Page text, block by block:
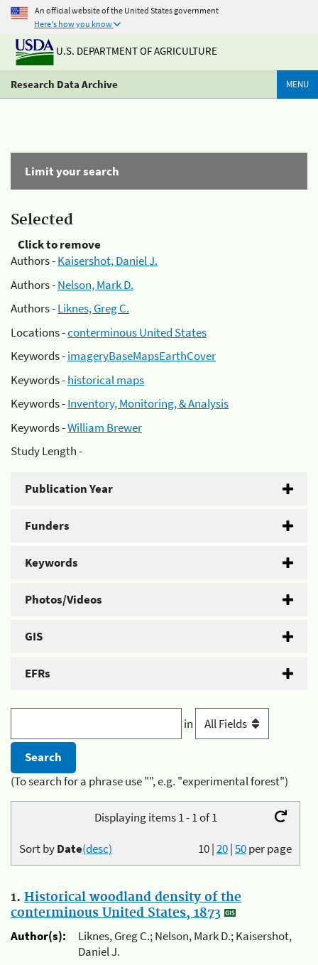
An official website of the United States government
Here's how you know
U.S. DEPARTMENT OF AGRICULTURE
Research Data Archive MENU
Limit your search
Selected
Click to remove
Authors -Kaisershot, Daniel J.
Authors -Nelson, Mark D.
Authors -Liknes, Greg C.
Locations -conterminous United States
Keywords -imageryBaseMapsEarthCover
Keywords -historical maps
Keywords -Inventory, Monitoring, & Analysis
Keywords -William Brewer
Study Length -
Publication Year
Funders
Keywords
Photos/Videos
GIS
EFRs
in
(To search for a phrase use "", e.g. "experimental forest")
Displaying items 1 - 1 of 1
10|20|50per page
Sort byDate(desc)
1. Historical woodland density of the
conterminous United States, 1873
Author(s):
Liknes, Greg C.; Nelson, Mark D.; Kaisershot,
Daniel J.